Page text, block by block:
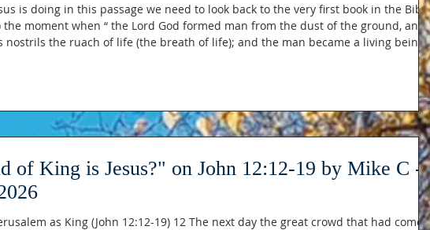
is doing in this passage we need to look back to the very first book in the
the moment when “ the Lord God formed man from the dust of the ground, and
and the man became a living being.”
of King is Jesus?" on John 12:12-19 by Mike C -
as King (John 12:12-19) 12 The next day the great crowd that had come